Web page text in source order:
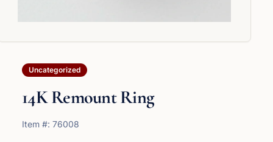
Uncategorized
14K Remount Ring
Item #: 76008